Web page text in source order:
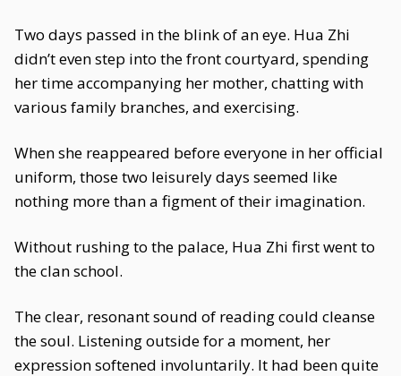
Two days passed in the blink of an eye. Hua Zhi
didn’t even step into the front courtyard, spending
her time accompanying her mother, chatting with
various family branches, and exercising.
When she reappeared before everyone in her official
uniform, those two leisurely days seemed like
nothing more than a figment of their imagination.
Without rushing to the palace, Hua Zhi first went to
the clan school.
The clear, resonant sound of reading could cleanse
the soul. Listening outside for a moment, her
expression softened involuntarily. It had been quite